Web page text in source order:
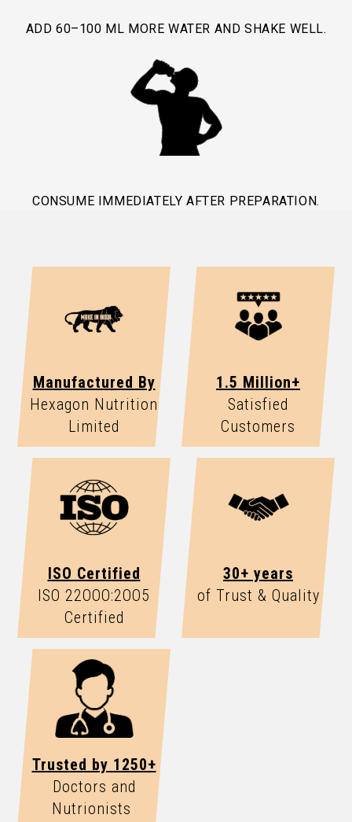
ADD 60–100 ML MORE WATER AND SHAKE WELL.
CONSUME IMMEDIATELY AFTER PREPARATION.
Manufactured By
Hexagon Nutrition
Limited
1.5 Million+
Satisfied
Customers
ISO Certified
ISO 22OOO:2OO5
Certified
30+ years
of Trust & Quality
Trusted by 1250+
Doctors and
Nutrionists